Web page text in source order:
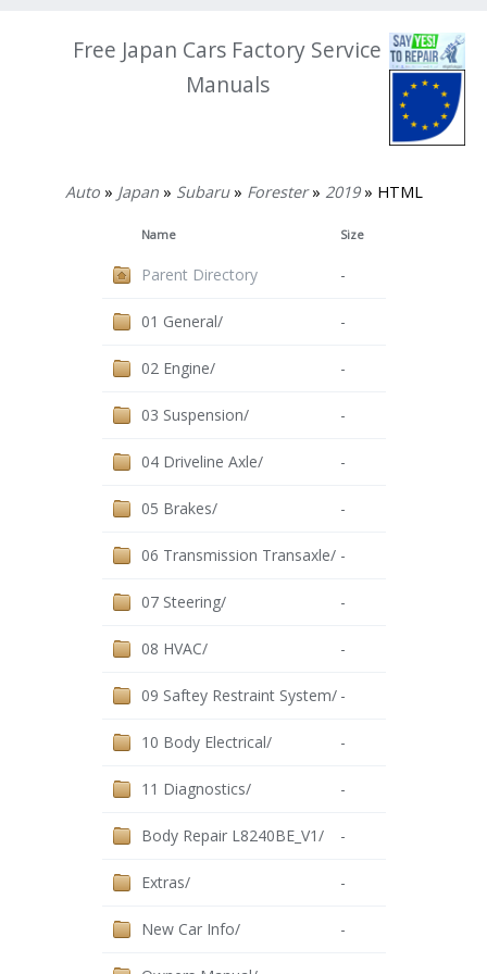
Free Japan Cars Factory Service
Manuals
Auto» Japan» Subaru» Forester» 2019» HTML
Name Size
Parent Directory -
01 General/ -
02 Engine/ -
03 Suspension/ -
04 Driveline Axle/ -
05 Brakes/ -
06 Transmission Transaxle/ -
07 Steering/ -
08 HVAC/ -
09 Saftey Restraint System/ -
10 Body Electrical/ -
11 Diagnostics/ -
Body Repair L8240BE_V1/ -
Extras/ -
New Car Info/ -